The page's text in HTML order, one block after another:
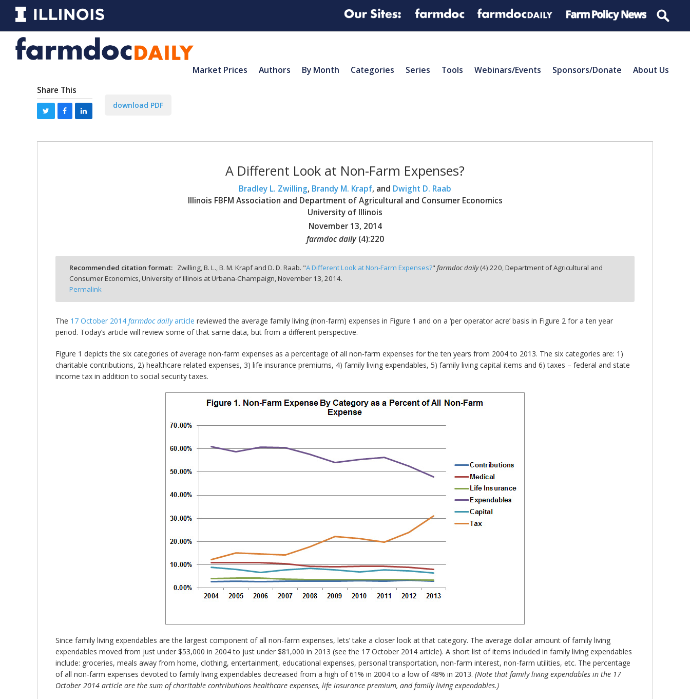
Market Prices Authors By Month Categories Series Tools Webinars/Events Sponsors/Donate About Us
Share This
download PDF
A Different Look at Non-Farm Expenses?
Bradley L. Zwilling, Brandy M. Krapf, and Dwight D. Raab
Illinois FBFM Association and Department of Agricultural and Consumer Economics
University of Illinois
November 13, 2014
farmdoc daily (4):220
Recommended citation format: Zwilling, B. L., B. M. Krapf and D. D. Raab. "A Different Look at Non-Farm Expenses?"farmdoc daily(4):220,Department of Agricultural and
Consumer Economics, University of Illinois at Urbana-Champaign,November 13, 2014.
Permalink
The 17 October 2014 farmdoc dailyarticle reviewed the average family living (non-farm) expenses in Figure 1 and on a ‘per operator acre’ basis in Figure 2 for a ten year
period. Today’s article will review some of that same data, but from a different perspective.
Figure 1 depicts the six categories of average non-farm expenses as a percentage of all non-farm expenses for the ten years from 2004 to 2013. The six categories are: 1)
charitable contributions, 2) healthcare related expenses, 3) life insurance premiums, 4) family living expendables, 5) family living capital items and 6) taxes – federal and state
income tax in addition to social security taxes.
Since family living expendables are the largest component of all non-farm expenses, lets’ take a closer look at that category. The average dollar amount of family living
expendables moved from just under $53,000 in 2004 to just under $81,000 in 2013 (see the 17 October 2014 article). A short list of items included in family living expendables
include: groceries, meals away from home, clothing, entertainment, educational expenses, personal transportation, non-farm interest, non-farm utilities, etc. The percentage
of all non-farm expenses devoted to family living expendables decreased from a high of 61% in 2004 to a low of 48% in 2013. (Note that family living expendables in the 17
October 2014 article are the sum of charitable contributions healthcare expenses, life insurance premium, and family living expendables.)